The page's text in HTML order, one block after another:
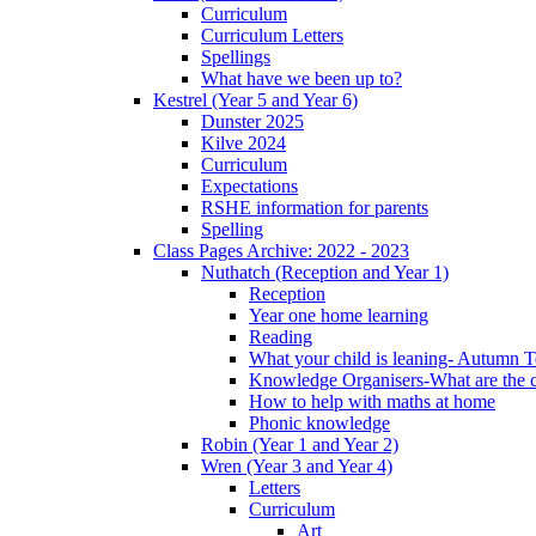
Curriculum
Curriculum Letters
Spellings
What have we been up to?
Kestrel (Year 5 and Year 6)
Dunster 2025
Kilve 2024
Curriculum
Expectations
RSHE information for parents
Spelling
Class Pages Archive: 2022 - 2023
Nuthatch (Reception and Year 1)
Reception
Year one home learning
Reading
What your child is leaning- Autumn
Knowledge Organisers-What are the
How to help with maths at home
Phonic knowledge
Robin (Year 1 and Year 2)
Wren (Year 3 and Year 4)
Letters
Curriculum
Art